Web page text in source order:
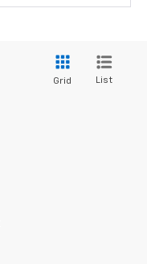
Grid List